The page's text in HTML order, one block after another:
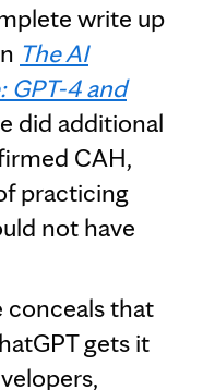
write up
The AI
GPT-4 and
did additional
CAH,
practicing
not have
conceals that
gets it